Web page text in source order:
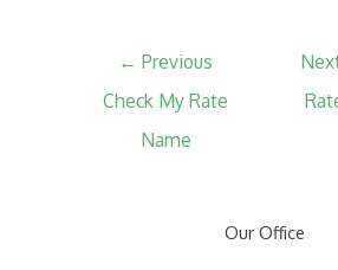
← Previous
Check My Rate
Name
Our Office